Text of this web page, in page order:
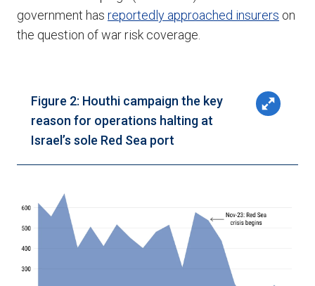
government has reportedly approached insurers on
the question of war risk coverage.
Figure 2: Houthi campaign the key
reason for operations halting at
Israel’s sole Red Sea port